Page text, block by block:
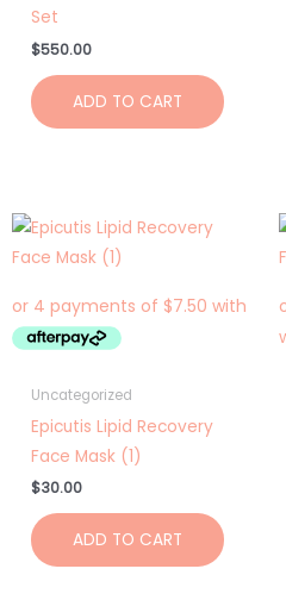
Set
$550.00
ADD TO CART
Uncategorized
Epicutis Lipid Recovery
Face Mask (1)
$30.00
ADD TO CART